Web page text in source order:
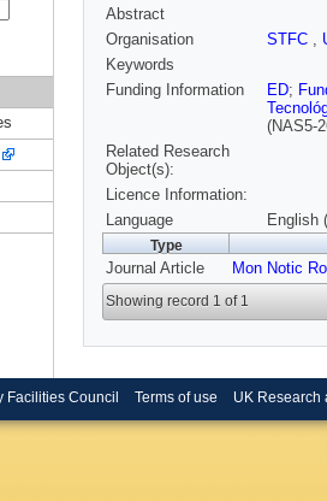
Abstract
Organisation
STFC ,
Keywords
Funding Information
ED;
(NAS5-
Related Research
Object(s):
Licence Information:
Language
English
Type
Journal Article Mon Notic
Showing record 1 of 1
Facilities Council Terms of use UK Research